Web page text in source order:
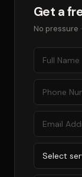
Get a
No pressure